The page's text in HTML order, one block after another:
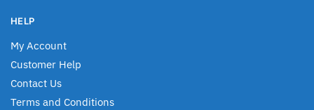
HELP
My Account
Customer Help
Contact Us
Terms and Conditions